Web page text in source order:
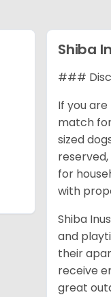
Shiba
###
If you
match
sized
for
with
Shiba
and
their
receive
great